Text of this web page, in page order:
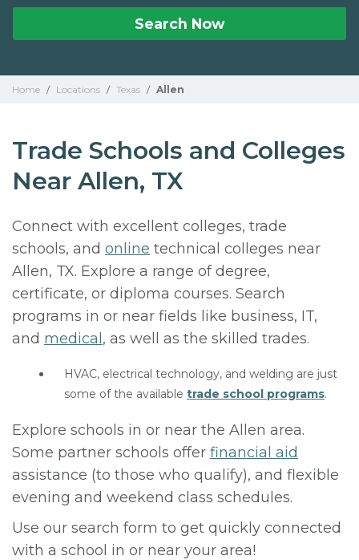
Search Now
Home / Locations / Texas / Allen
Trade Schools and Colleges
Near Allen, TX
Connect with excellent colleges, trade
schools, and online technical colleges near
Allen, TX. Explore a range of degree,
certificate, or diploma courses. Search
programs in or near fields like business, IT,
and medical , as well as the skilled trades.
HVAC, electrical technology, and welding are just
some of the available trade school programs.
Explore schools in or near the Allen area.
Some partner schools offer financial aid
assistance (to those who qualify), and flexible
evening and weekend class schedules.
Use our search form to get quickly connected
with a school in or near your area!